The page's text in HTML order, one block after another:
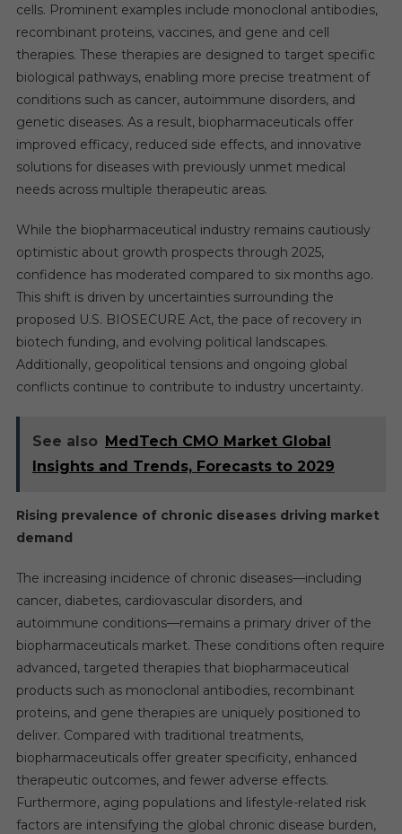
cells. Prominent examples include monoclonal antibodies,
recombinant proteins, vaccines, and gene and cell
therapies. These therapies are designed to target specific
biological pathways, enabling more precise treatment of
conditions such as cancer, autoimmune disorders, and
genetic diseases. As a result, biopharmaceuticals offer
improved efficacy, reduced side effects, and innovative
solutions for diseases with previously unmet medical
needs across multiple therapeutic areas.
While the biopharmaceutical industry remains cautiously
optimistic about growth prospects through 2025,
confidence has moderated compared to six months ago.
This shift is driven by uncertainties surrounding the
proposed U.S. BIOSECURE Act, the pace of recovery in
biotech funding, and evolving political landscapes.
Additionally, geopolitical tensions and ongoing global
conflicts continue to contribute to industry uncertainty.
See also MedTech CMO Market Global
Insights and Trends, Forecasts to 2029
Rising prevalence of chronic diseases driving market
demand
The increasing incidence of chronic diseases—including
cancer, diabetes, cardiovascular disorders, and
autoimmune conditions—remains a primary driver of the
biopharmaceuticals market. These conditions often require
advanced, targeted therapies that biopharmaceutical
products such as monoclonal antibodies, recombinant
proteins, and gene therapies are uniquely positioned to
deliver. Compared with traditional treatments,
biopharmaceuticals offer greater specificity, enhanced
therapeutic outcomes, and fewer adverse effects.
Furthermore, aging populations and lifestyle-related risk
factors are intensifying the global chronic disease burden,